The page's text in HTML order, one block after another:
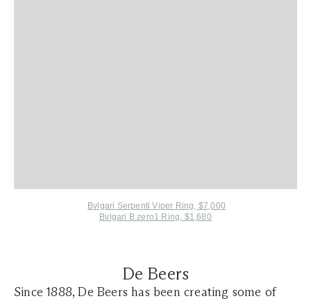
Bvlgari Serpenti Viper Ring, $7,000
Bvlgari B.zero1 Ring, $1,680
De Beers
Since 1888, De Beers has been creating some of